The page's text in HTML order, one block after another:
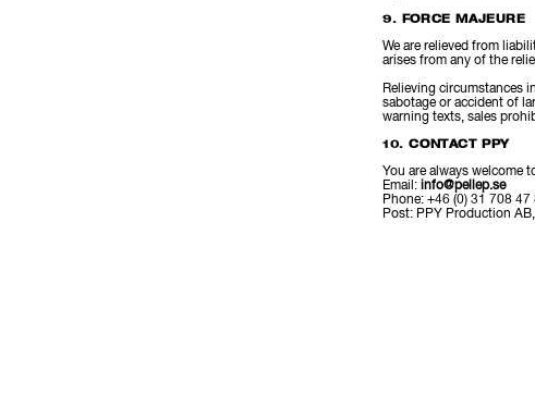
9. FORCE MAJEURE
We are relieved from
arises from any of the
Relieving circumstances
sabotage or accident of
warning texts, sales
10. CONTACT PPY
You are always welcome
Email: info@pellep.se
Phone: +46 (0) 31 708 47
Post: PPY Production